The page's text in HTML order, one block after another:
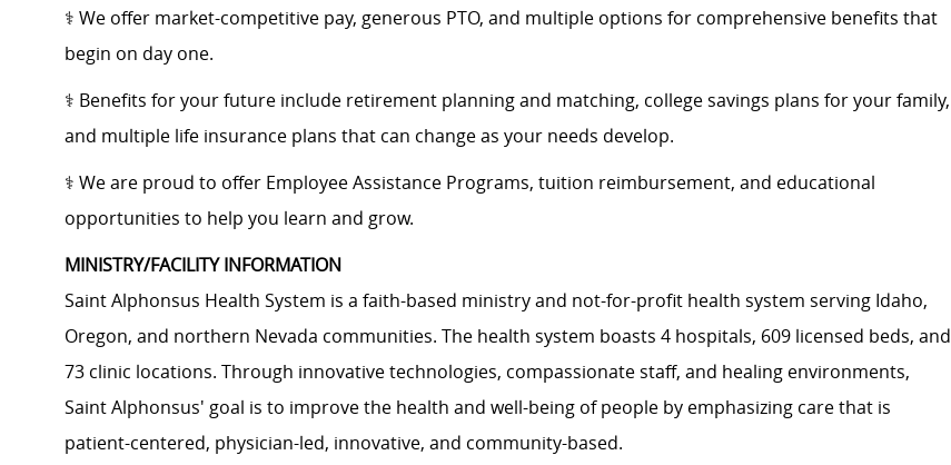
⚕️ We offer market-competitive pay, generous PTO, and multiple options for comprehensive benefits that
begin on day one.
⚕️ Benefits for your future include retirement planning and matching, college savings plans for your family,
and multiple life insurance plans that can change as your needs develop.
⚕️ ​We are proud to offer Employee Assistance Programs, tuition reimbursement, and educational
opportunities to help you learn and grow.
MINISTRY/FACILITY INFORMATION
Saint Alphonsus Health System is a faith-based ministry and not-for-profit health system serving Idaho,
Oregon, and northern Nevada communities. The health system boasts 4 hospitals, 609 licensed beds, and
73 clinic locations. Through innovative technologies, compassionate staff, and healing environments,
Saint Alphonsus' goal is to improve the health and well-being of people by emphasizing care that is
patient-centered, physician-led, innovative, and community-based.